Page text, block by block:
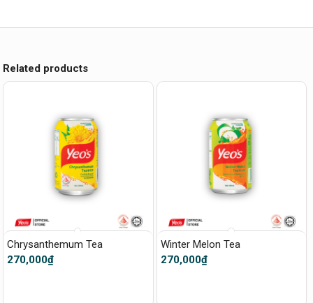
Related products
Chrysanthemum Tea
270,000₫
Winter Melon Tea
270,000₫